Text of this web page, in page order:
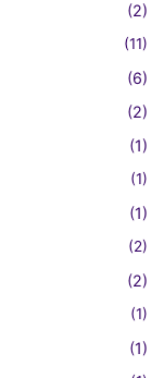
(2)
(11)
(6)
(2)
(1)
(1)
(1)
(2)
(2)
(1)
(1)